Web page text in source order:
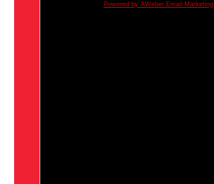
Powered by AWeber Email Marketing